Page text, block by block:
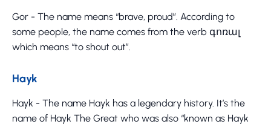
Gor - The name means “brave, proud”. According to
some people, the name comes from the verb գոռալ
which means “to shout out”.
Hayk
Hayk - The name Hayk has a legendary history. It’s the
name of Hayk The Great who was also “known as Hayk